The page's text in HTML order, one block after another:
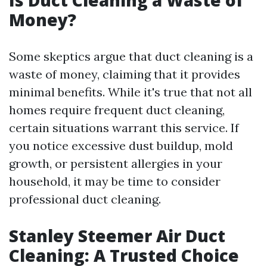
Money?
Some skeptics argue that duct cleaning is a
waste of money, claiming that it provides
minimal benefits. While it's true that not all
homes require frequent duct cleaning,
certain situations warrant this service. If
you notice excessive dust buildup, mold
growth, or persistent allergies in your
household, it may be time to consider
professional duct cleaning.
Stanley Steemer Air Duct
Cleaning: A Trusted Choice